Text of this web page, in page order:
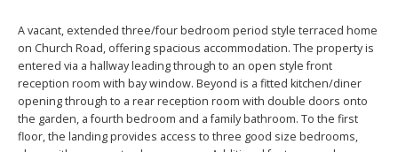
A vacant, extended three/four bedroom period style terraced home
on Church Road, offering spacious accommodation. The property is
entered via a hallway leading through to an open style front
reception room with bay window. Beyond is a fitted kitchen/diner
opening through to a rear reception room with double doors onto
the garden, a fourth bedroom and a family bathroom. To the first
floor, the landing provides access to three good size bedrooms,